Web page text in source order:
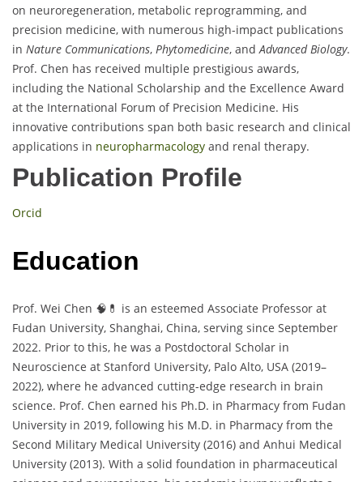
on neuroregeneration, metabolic reprogramming, and
precision medicine, with numerous high-impact publications
in Nature Communications, Phytomedicine, andAdvanced Biology.
Prof. Chen has received multiple prestigious awards,
including the National Scholarship and the Excellence Award
at the International Forum of Precision Medicine. His
innovative contributions span both basic research and clinical
applications in neuropharmacology and renal therapy.
Publication Profile
Orcid
Education
Prof. Wei Chen 🧠💊 is an esteemed Associate Professor at
Fudan University, Shanghai, China, serving since September
2022. Prior to this, he was a Postdoctoral Scholar in
Neuroscience at Stanford University, Palo Alto, USA (2019–
2022), where he advanced cutting-edge research in brain
science. Prof. Chen earned his Ph.D. in Pharmacy from Fudan
University in 2019, following his M.D. in Pharmacy from the
Second Military Medical University (2016) and Anhui Medical
University (2013). With a solid foundation in pharmaceutical